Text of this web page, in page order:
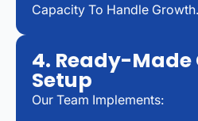
Capacity To Handle Growth.
4. Ready-Made
Setup
Our Team Implements: